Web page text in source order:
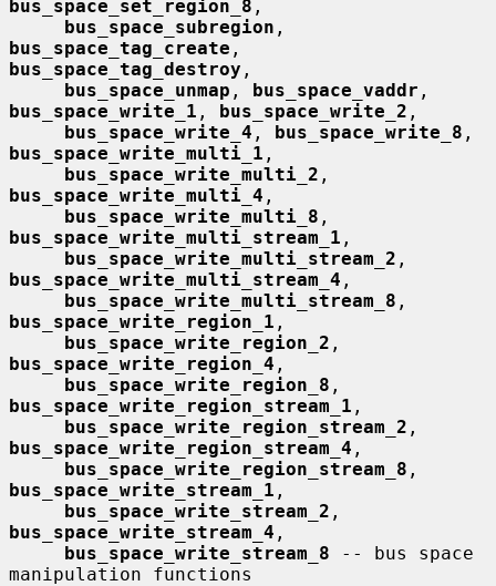
bus_space_set_region_8 ,
bus_space_subregion
bus_space_tag_create
bus_space_tag_destroy ,
bus_space_unmap , bus_space_vaddr
bus_space_write_1 , bus_space_write_2 ,
bus_space_write_4 , bus_space_write_8
bus_space_write_multi_1 ,
bus_space_write_multi_2
bus_space_write_multi_4 ,
bus_space_write_multi_8
bus_space_write_multi_stream_1 ,
bus_space_write_multi_stream_2
bus_space_write_multi_stream_4 ,
bus_space_write_multi_stream_8
bus_space_write_region_1 ,
bus_space_write_region_2
bus_space_write_region_4 ,
bus_space_write_region_8
bus_space_write_region_stream_1 ,
bus_space_write_region_stream_2
bus_space_write_region_stream_4 ,
bus_space_write_region_stream_8
bus_space_write_stream_1 ,
bus_space_write_stream_2
bus_space_write_stream_4 ,
bus_space_write_stream_8 -- bus space
manipulation functions